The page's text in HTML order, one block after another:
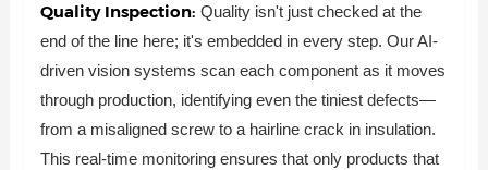
Quality Inspection: Quality isn't just checked at the
end of the line here; it's embedded in every step. Our AI-
driven vision systems scan each component as it moves
through production, identifying even the tiniest defects—
from a misaligned screw to a hairline crack in insulation.
This real-time monitoring ensures that only products that